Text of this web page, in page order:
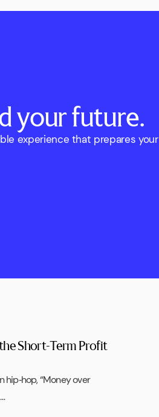
your future.
experience that prepares your
Short-Term Profit
hip‑hop, “Money over